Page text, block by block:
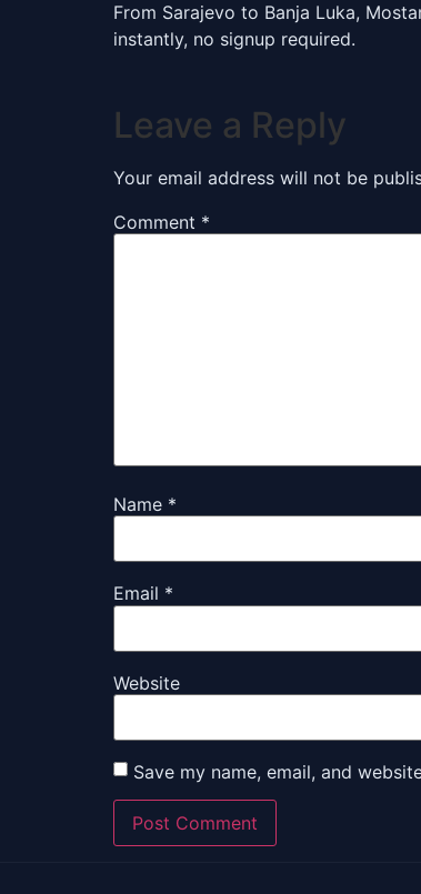
From Sarajevo to Banja Luka,
instantly, no signup required.
Leave a Reply
Your email address will not be
Comment *
Name *
Email *
Website
Save my name, email, and